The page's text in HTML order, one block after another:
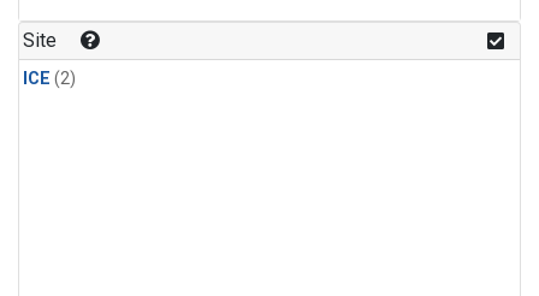
Site
ICE (2)